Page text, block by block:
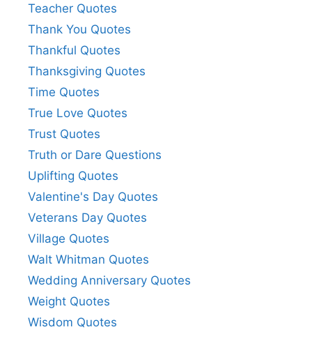
Teacher Quotes
Thank You Quotes
Thankful Quotes
Thanksgiving Quotes
Time Quotes
True Love Quotes
Trust Quotes
Truth or Dare Questions
Uplifting Quotes
Valentine's Day Quotes
Veterans Day Quotes
Village Quotes
Walt Whitman Quotes
Wedding Anniversary Quotes
Weight Quotes
Wisdom Quotes